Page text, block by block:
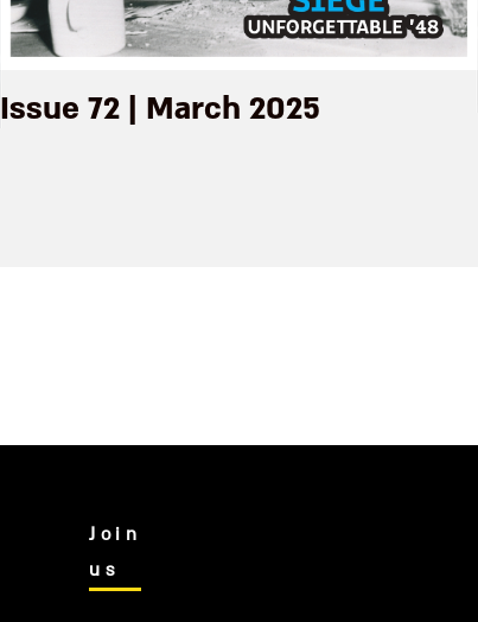
Issue 72 | March 2025
Join
us